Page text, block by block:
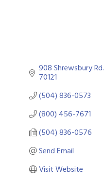
908 Shrewsbury Rd.
70121
(504) 836-0573
(800) 456-7671
(504) 836-0576
Send Email
Visit Website